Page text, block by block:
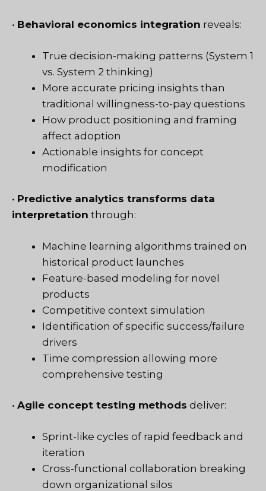
• Behavioral economics integration reveals:
True decision-making patterns (System 1
vs. System 2 thinking)
More accurate pricing insights than
traditional willingness-to-pay questions
How product positioning and framing
affect adoption
Actionable insights for concept
modification
• Predictive analytics transforms data
interpretation through:
Machine learning algorithms trained on
historical product launches
Feature-based modeling for novel
products
Competitive context simulation
Identification of specific success/failure
drivers
Time compression allowing more
comprehensive testing
• Agile concept testing methods deliver:
Sprint-like cycles of rapid feedback and
iteration
Cross-functional collaboration breaking
down organizational silos